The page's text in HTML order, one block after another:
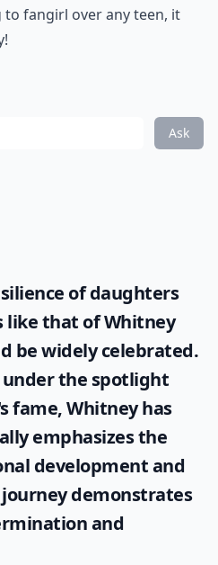
to fangirl over any teen, it
Ask
of daughters
like that ofWhitney
be widely celebrated.
the spotlight
fame, Whitney has
emphasizes the
development and
demonstrates
and